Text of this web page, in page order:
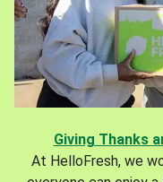
Giving Thanks
At HelloFresh, we